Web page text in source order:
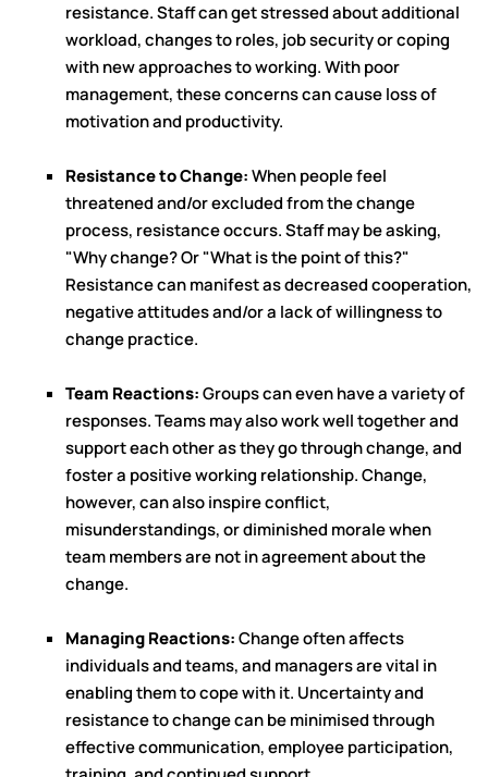
resistance. Staff can get stressed about additional
workload, changes to roles, job security or coping
with new approaches to working. With poor
management, these concerns can cause loss of
motivation and productivity.
Resistance to Change:When people feel
threatened and/or excluded from the change
process, resistance occurs. Staff may be asking,
"Why change? Or "What is the point of this?"
Resistance can manifest as decreased cooperation,
negative attitudes and/or a lack of willingness to
change practice.
Team Reactions:Groups can even have a variety of
responses. Teams may also work well together and
support each other as they go through change, and
foster a positive working relationship. Change,
however, can also inspire conflict,
misunderstandings, or diminished morale when
team members are not in agreement about the
change.
Managing Reactions:Change often affects
individuals and teams, and managers are vital in
enabling them to cope with it. Uncertainty and
resistance to change can be minimised through
effective communication, employee participation,